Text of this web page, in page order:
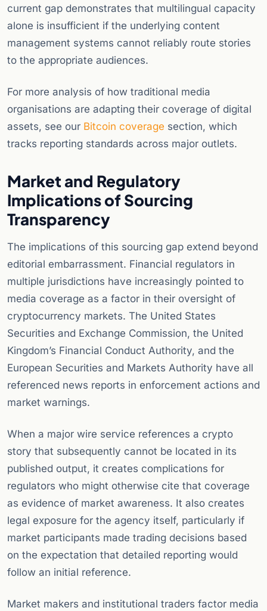
current gap demonstrates that multilingual capacity
alone is insufficient if the underlying content
management systems cannot reliably route stories
to the appropriate audiences.
For more analysis of how traditional media
organisations are adapting their coverage of digital
assets, see our Bitcoin coverage section, which
tracks reporting standards across major outlets.
Market and Regulatory
Implications of Sourcing
Transparency
The implications of this sourcing gap extend beyond
editorial embarrassment. Financial regulators in
multiple jurisdictions have increasingly pointed to
media coverage as a factor in their oversight of
cryptocurrency markets. The United States
Securities and Exchange Commission, the United
Kingdom’s Financial Conduct Authority, and the
European Securities and Markets Authority have all
referenced news reports in enforcement actions and
market warnings.
When a major wire service references a crypto
story that subsequently cannot be located in its
published output, it creates complications for
regulators who might otherwise cite that coverage
as evidence of market awareness. It also creates
legal exposure for the agency itself, particularly if
market participants made trading decisions based
on the expectation that detailed reporting would
follow an initial reference.
Market makers and institutional traders factor media